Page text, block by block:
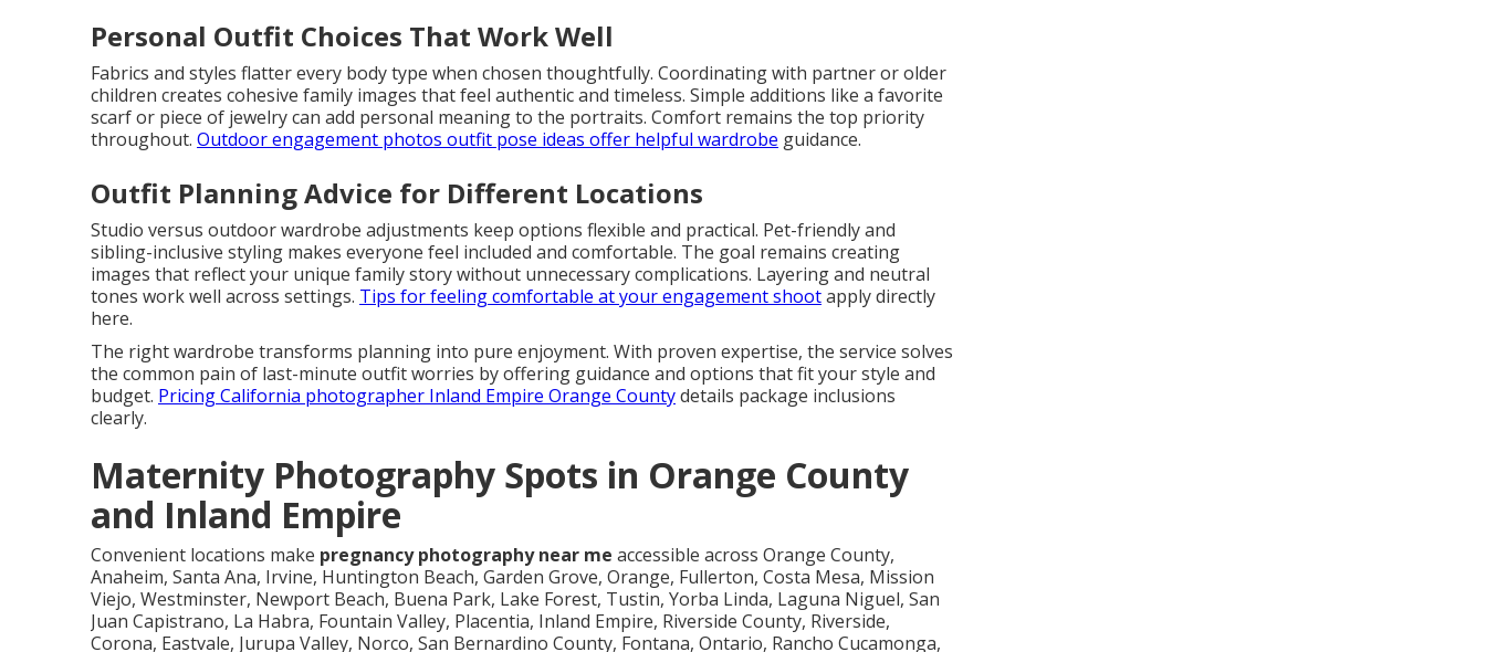
Personal Outfit Choices That Work Well
Fabrics and styles flatter every body type when chosen thoughtfully. Coordinating with partner or older
children creates cohesive family images that feel authentic and timeless. Simple additions like a favorite
scarf or piece of jewelry can add personal meaning to the portraits. Comfort remains the top priority
throughout. Outdoor engagement photos outfit pose ideas offer helpful wardrobe guidance.
Outfit Planning Advice for Different Locations
Studio versus outdoor wardrobe adjustments keep options flexible and practical. Pet-friendly and
sibling-inclusive styling makes everyone feel included and comfortable. The goal remains creating
images that reflect your unique family story without unnecessary complications. Layering and neutral
tones work well across settings. Tips for feeling comfortable at your engagement shootapply directly
here.
The right wardrobe transforms planning into pure enjoyment. With proven expertise, the service solves
the common pain of last-minute outfit worries by offering guidance and options that fit your style and
budget. Pricing California photographer Inland Empire Orange Countydetails package inclusions
clearly.
Maternity Photography Spots in Orange County
and Inland Empire
Convenient locations make pregnancy photography near me accessible across Orange County,
Anaheim, Santa Ana, Irvine, Huntington Beach, Garden Grove, Orange, Fullerton, Costa Mesa, Mission
Viejo, Westminster, Newport Beach, Buena Park, Lake Forest, Tustin, Yorba Linda, Laguna Niguel, San
Juan Capistrano, La Habra, Fountain Valley, Placentia, Inland Empire, Riverside County, Riverside,
Corona, Eastvale, Jurupa Valley, Norco, San Bernardino County, Fontana, Ontario, Rancho Cucamonga,